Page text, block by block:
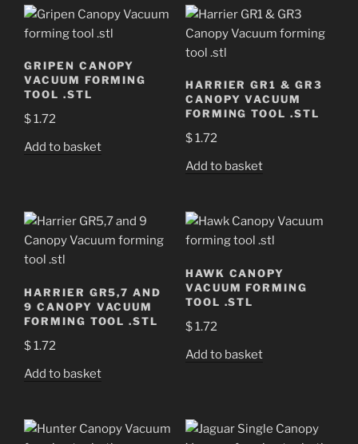
GRIPEN CANOPY
VACUUM FORMING
TOOL .STL
$1.72
Add to basket
HARRIER GR1 & GR3
CANOPY VACUUM
FORMING TOOL .STL
$1.72
Add to basket
HARRIER GR5,7 AND
9 CANOPY VACUUM
FORMING TOOL .STL
$1.72
Add to basket
HAWK CANOPY
VACUUM FORMING
TOOL .STL
$1.72
Add to basket